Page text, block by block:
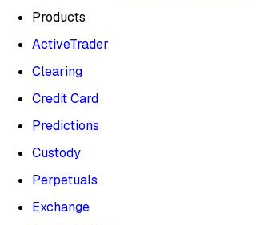
Products
ActiveTrader
Clearing
Credit Card
Predictions
Custody
Perpetuals
Exchange